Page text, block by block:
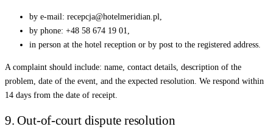
by e-mail: recepcja@hotelmeridian.pl,
by phone: +48 58 674 19 01,
in person at the hotel reception or by post to the registered address.
A complaint should include: name, contact details, description of the
problem, date of the event, and the expected resolution. We respond within
14 days from the date of receipt.
9. Out-of-court dispute resolution